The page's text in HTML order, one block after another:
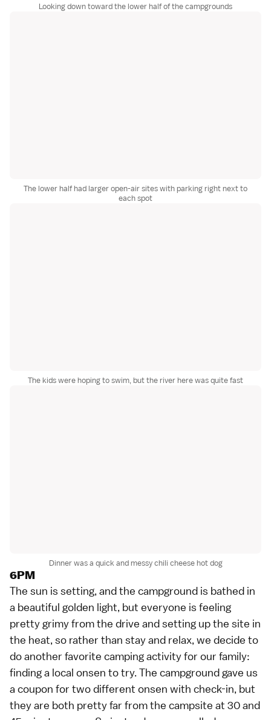
Looking down toward the lower half of the campgrounds
The lower half had larger open-air sites with parking right next to
each spot
The kids were hoping to swim, but the river here was quite fast
Dinner was a quick and messy chili cheese hot dog
6PM
The sun is setting, and the campground is bathed in
a beautiful golden light, but everyone is feeling
pretty grimy from the drive and setting up the site in
the heat, so rather than stay and relax, we decide to
do another favorite camping activity for our family:
finding a local onsen to try. The campground gave us
a coupon for two different onsen with check-in, but
they are both pretty far from the campsite at 30 and